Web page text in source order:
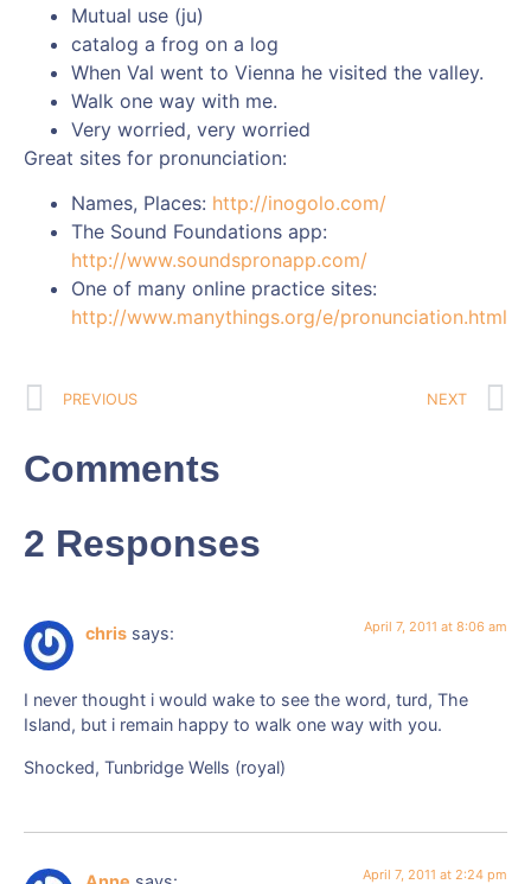
Mutual use (ju)
catalog a frog on a log
When Val went to Vienna he visited the valley.
Walk one way with me.
Very worried, very worried
Great sites for pronunciation:
Names, Places: http://inogolo.com/
The Sound Foundations app:
http://www.soundspronapp.com/
One of many online practice sites:
http://www.manythings.org/e/pronunciation.html
PREVIOUS NEXT
Comments
2 Responses
chris says: April 7, 2011 at 8:06 am
I never thought i would wake to see the word, turd, The
Island, but i remain happy to walk one way with you.
Shocked, Tunbridge Wells (royal)
April 7, 2011 at 2:24 pm